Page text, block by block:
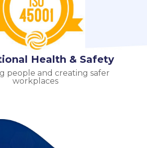
Health & Safety
people and creating safer
workplaces